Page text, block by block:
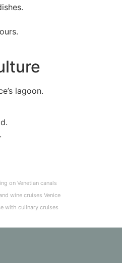
lagoon.
on Venetian canals
wine cruises Venice
with culinary cruises